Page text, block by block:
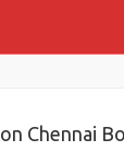
Chennai